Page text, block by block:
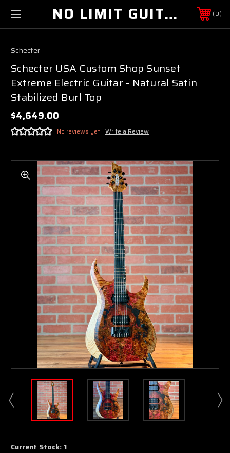
NO LIMIT GUITAR CO 0
Schecter
Schecter USA Custom Shop Sunset
Extreme Electric Guitar - Natural Satin
Stabilized Burl Top
$4,649.00
No reviews yet Write a Review
Current Stock: 1